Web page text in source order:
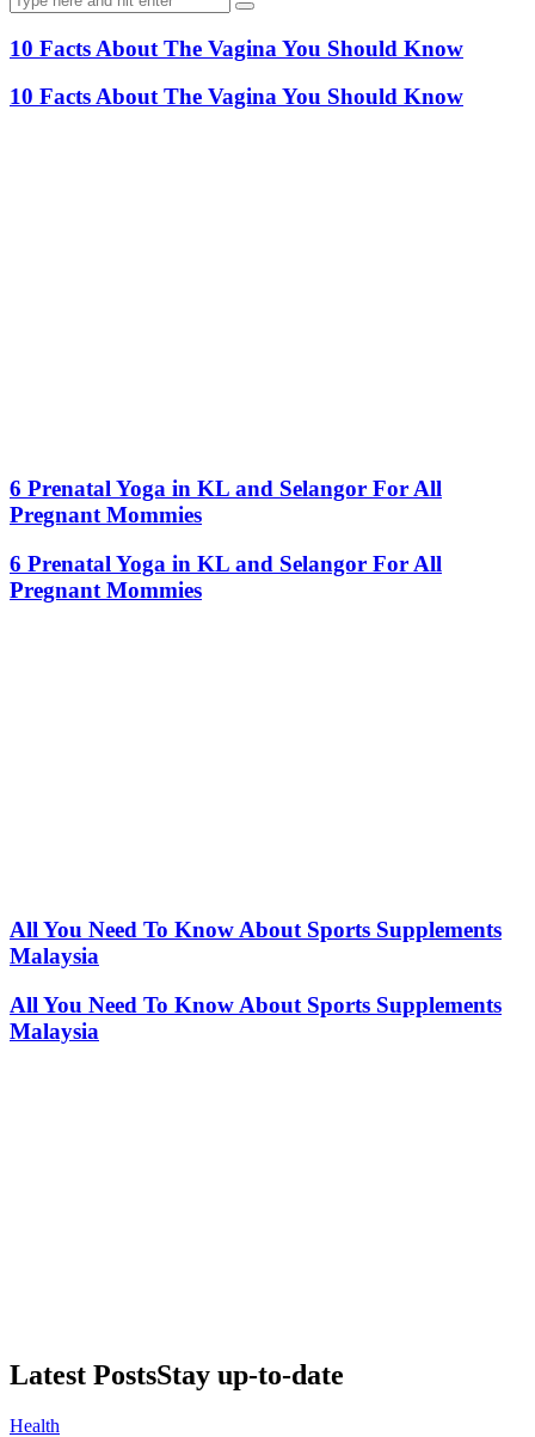
10 Facts About The Vagina You Should Know
10 Facts About The Vagina You Should Know
6 Prenatal Yoga in KL and Selangor For All
Pregnant Mommies
6 Prenatal Yoga in KL and Selangor For All
Pregnant Mommies
All You Need To Know About Sports Supplements
Malaysia
All You Need To Know About Sports Supplements
Malaysia
Latest PostsStay up-to-date
Health